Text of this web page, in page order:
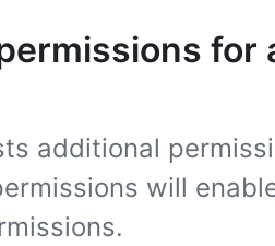
for
additional
will